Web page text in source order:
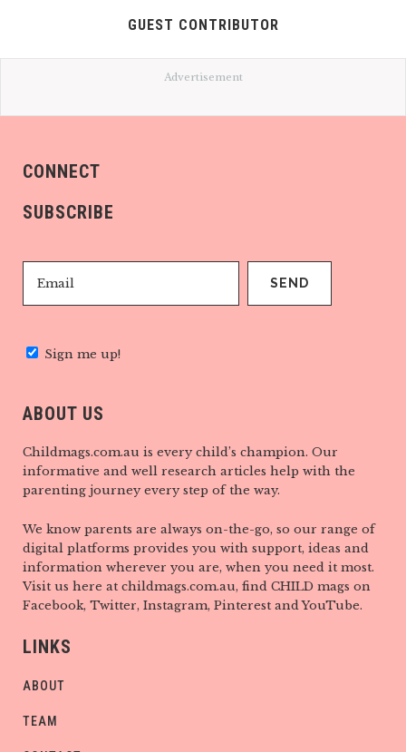
GUEST CONTRIBUTOR
Advertisement
CONNECT
SUBSCRIBE
Sign me up!
ABOUT US
Childmags.com.au is every child’s champion. Our
informative and well research articles help with the
parenting journey every step of the way.
We know parents are always on-the-go, so our range of
digital platforms provides you with support, ideas and
information wherever you are, when you need it most.
Visit us here at childmags.com.au, find CHILD mags on
Facebook, Twitter, Instagram, Pinterest and YouTube.
LINKS
ABOUT
TEAM